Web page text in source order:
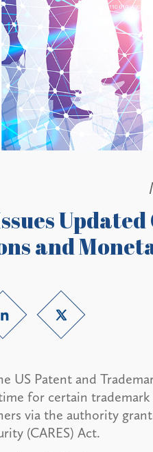
and
US Patent and
for certain
via the authority
(CARES) Act.